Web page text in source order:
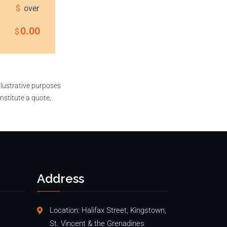
$ over
$ 0.00
purposes
a quote,
Address
Location: Halifax Street, Kingstown,
St. Vincent & the Grenadines